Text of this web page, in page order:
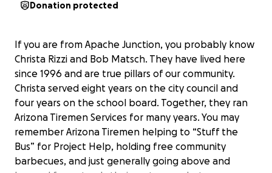
Donation protected
If you are from Apache Junction, you probably know
Christa Rizzi and Bob Matsch. They have lived here
since 1996 and are true pillars of our community.
Christa served eight years on the city council and
four years on the school board. Together, they ran
Arizona Tiremen Services for many years. You may
remember Arizona Tiremen helping to “Stuff the
Bus” for Project Help, holding free community
barbecues, and just generally going above and